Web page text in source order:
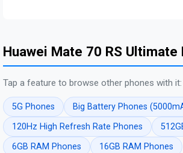
Huawei Mate 70 RS Ultimate
Tap a feature to browse other phones with it:
5G Phones
Big Battery Phones
120Hz High Refresh Rate Phones
6GB RAM Phones
16GB RAM Phones